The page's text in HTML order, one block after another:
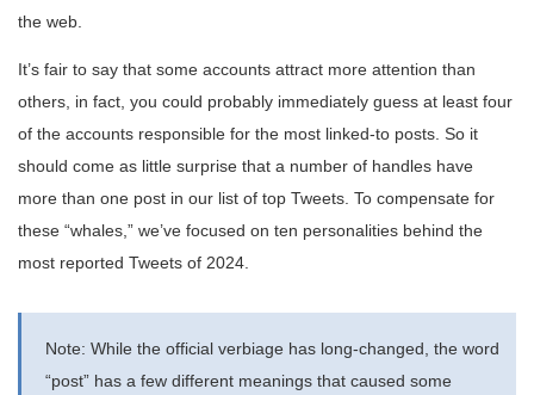
the web.
It’s fair to say that some accounts attract more attention than
others, in fact, you could probably immediately guess at least four
of the accounts responsible for the most linked-to posts. So it
should come as little surprise that a number of handles have
more than one post in our list of top Tweets. To compensate for
these “whales,” we’ve focused on ten personalities behind the
most reported Tweets of 2024.
Note: While the official verbiage has long-changed, the word
“post” has a few different meanings that caused some